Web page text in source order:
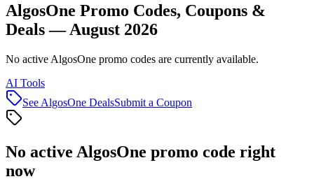
AlgosOne Promo Codes, Coupons &
Deals — August 2026
No active AlgosOne promo codes are currently available.
AI Tools
See AlgosOne DealsSubmit a Coupon
No active AlgosOne promo code right
now